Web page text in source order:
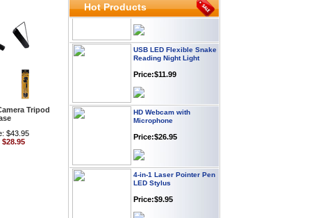
Tripod
$43.95
Hot ProductsPrice:$12.95
USB LED Flexible Snake
Reading Night Light
HD Webcam with
Microphone
4-in-1 Laser Pointer Pen
LED Stylus